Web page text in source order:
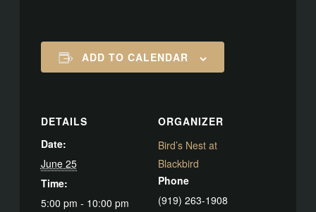
ADD TO CALENDAR
DETAILS
Date:
June 25
Time:
5:00 pm - 10:00 pm
ORGANIZER
Bird’s Nest at
Blackbird
Phone
(919) 263-1908